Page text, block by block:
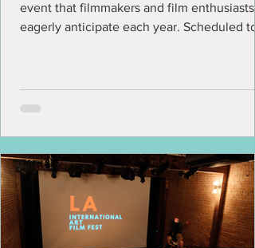
event that filmmakers and film enthusiasts
eagerly anticipate each year. Scheduled to